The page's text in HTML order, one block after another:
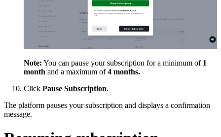
Note: You can pause your subscription for a minimum of 1
month and a maximum of4 months.
Click Pause Subscription.
The platform pauses your subscription and displays a confirmation
message.